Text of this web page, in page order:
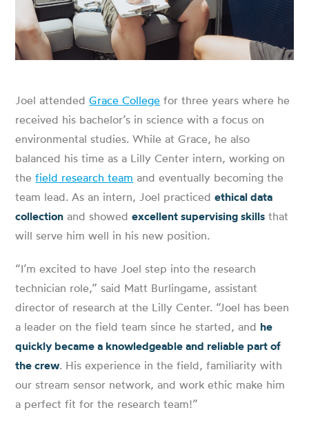
Joel attendedGrace College for three years where he
received his bachelor’s in science with a focus on
environmental studies. While at Grace, he also
balanced his time as a Lilly Center intern, working on
thefield research team and eventually becoming the
team lead. As an intern, Joel practicedethical data
collection and showedexcellent supervising skills that
will serve him well in his new position.
“I’m excited to have Joel step into the research
technician role,” said Matt Burlingame, assistant
director of research at the Lilly Center. “Joel has been
a leader on the field team since he started, and he
quickly became a knowledgeable and reliable part of
the crew. His experience in the field, familiarity with
our stream sensor network, and work ethic make him
a perfect fit for the research team!”